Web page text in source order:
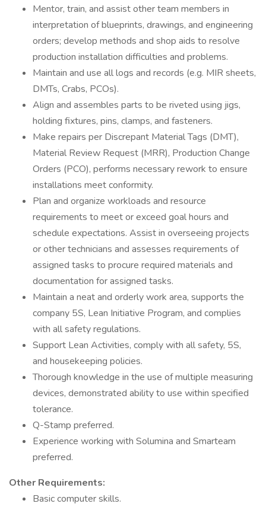
Mentor, train, and assist other team members in
interpretation of blueprints, drawings, and engineering
orders; develop methods and shop aids to resolve
production installation difficulties and problems.
Maintain and use all logs and records (e.g. MIR sheets,
DMTs, Crabs, PCOs).
Align and assembles parts to be riveted using jigs,
holding fixtures, pins, clamps, and fasteners.
Make repairs per Discrepant Material Tags (DMT),
Material Review Request (MRR), Production Change
Orders (PCO), performs necessary rework to ensure
installations meet conformity.
Plan and organize workloads and resource
requirements to meet or exceed goal hours and
schedule expectations. Assist in overseeing projects
or other technicians and assesses requirements of
assigned tasks to procure required materials and
documentation for assigned tasks.
Maintain a neat and orderly work area, supports the
company 5S, Lean Initiative Program, and complies
with all safety regulations.
Support Lean Activities, comply with all safety, 5S,
and housekeeping policies.
Thorough knowledge in the use of multiple measuring
devices, demonstrated ability to use within specified
tolerance.
Q-Stamp preferred.
Experience working with Solumina and Smarteam
preferred.
Other Requirements:
Basic computer skills.